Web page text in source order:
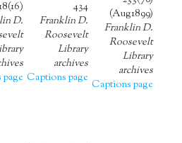
(Aug1899)
Franklin D.
Roosevelt
Library
archives
Captions page
434
Franklin D.
Roosevelt
Library
archives
Captions page
D.